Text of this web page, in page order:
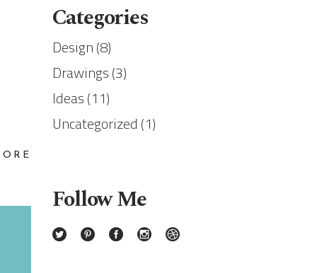
Categories
Design(8)
Drawings(3)
Ideas(11)
Uncategorized(1)
Follow Me